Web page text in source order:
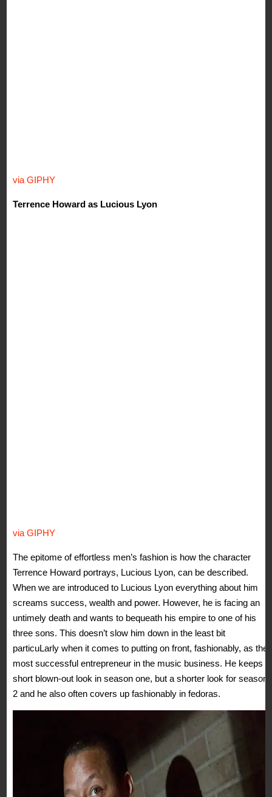
via GIPHY
Terrence Howard as Lucious Lyon
via GIPHY
The epitome of effortless men’s fashion is how the character
Terrence Howard portrays, Lucious Lyon, can be described.
When we are introduced to Lucious Lyon everything about him
screams success, wealth and power. However, he is facing an
untimely death and wants to bequeath his empire to one of his
three sons. This doesn’t slow him down in the least bit
particuLarly when it comes to putting on front, fashionably, as the
most successful entrepreneur in the music business. He keeps a
short blown-out look in season one, but a shorter look for season
2 and he also often covers up fashionably in fedoras.